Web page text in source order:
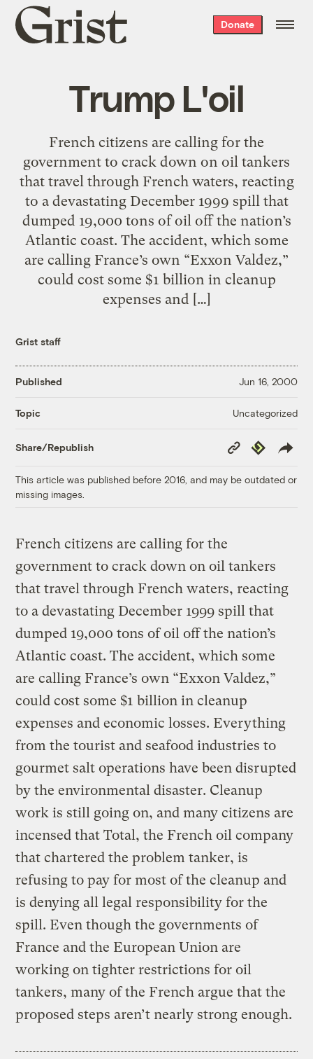
Grist
home
Donate
Trump L'oil
French citizens are calling for the
government to crack down on oil tankers
that travel through French waters, reacting
to a devastating December 1999 spill that
dumped 19,000 tons of oil off the nation’s
Atlantic coast. The accident, which some
are calling France’s own “Exxon Valdez,”
could cost some $1 billion in cleanup
expenses and […]
Grist staff
Published Jun 16, 2000
Topic Uncategorized
Share/Republish
Copy
Link
Republish
This article was published before 2016, and may be outdated or
missing images.
French citizens are calling for the
government to crack down on oil tankers
that travel through French waters, reacting
to a devastating December 1999 spill that
dumped 19,000 tons of oil off the nation’s
Atlantic coast. The accident, which some
are calling France’s own “Exxon Valdez,”
could cost some $1 billion in cleanup
expenses and economic losses. Everything
from the tourist and seafood industries to
gourmet salt operations have been disrupted
by the environmental disaster. Cleanup
work is still going on, and many citizens are
incensed that Total, the French oil company
that chartered the problem tanker, is
refusing to pay for most of the cleanup and
is denying all legal responsibility for the
spill. Even though the governments of
France and the European Union are
working on tighter restrictions for oil
tankers, many of the French argue that the
proposed steps aren’t nearly strong enough.